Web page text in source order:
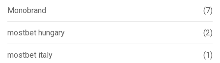
Monobrand (7)
mostbet hungary (2)
mostbet italy (1)